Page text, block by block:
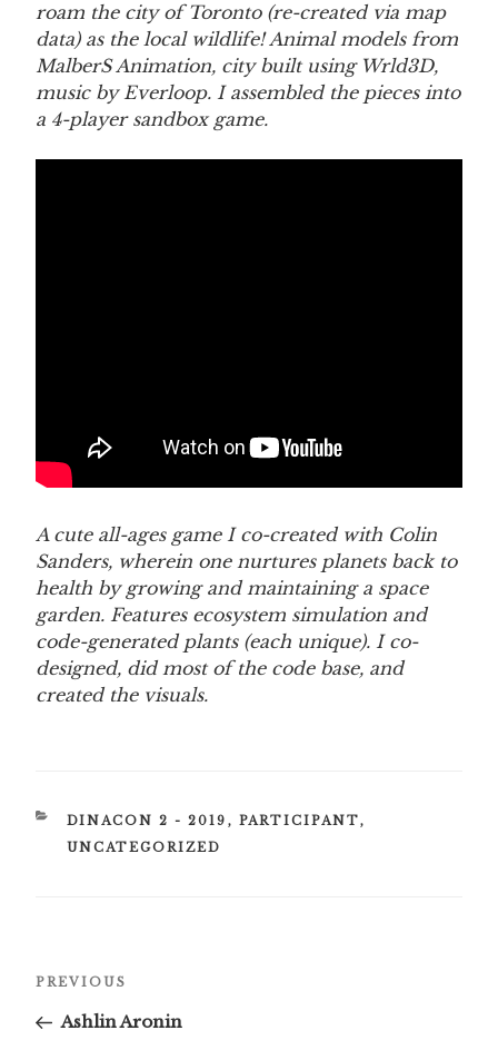
roam the city of Toronto (re-created via map
data) as the local wildlife! Animal models from
MalberS Animation, city built using Wrld3D,
music by Everloop. I assembled the pieces into
a 4-player sandbox game.
A cute all-ages game I co-created with Colin
Sanders, wherein one nurtures planets back to
health by growing and maintaining a space
garden. Features ecosystem simulation and
code-generated plants (each unique). I co-
designed, did most of the code base, and
created the visuals.
CATEGORIES
DINACON 2 - 2019 , PARTICIPANT,
UNCATEGORIZED
Previous
Post
PREVIOUS
Ashlin Aronin